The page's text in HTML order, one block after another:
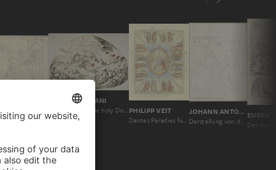
GASPARE DIZIANI
Apotheosis of the holy Dominicans PHILIPP VEIT
Dantes Paradies für die Ausmalung der Decke im ersten Saal der Villa Massimo in Rom
JOHANN ANTON RAMBOUX
Darstellung von dem Fall eines Götzenbildes, welcher in S. Angelo bei Orvieto vorgefallen sein soll, an den Wänden der Kapelle del S. Corporale im Dom zu Orvieto